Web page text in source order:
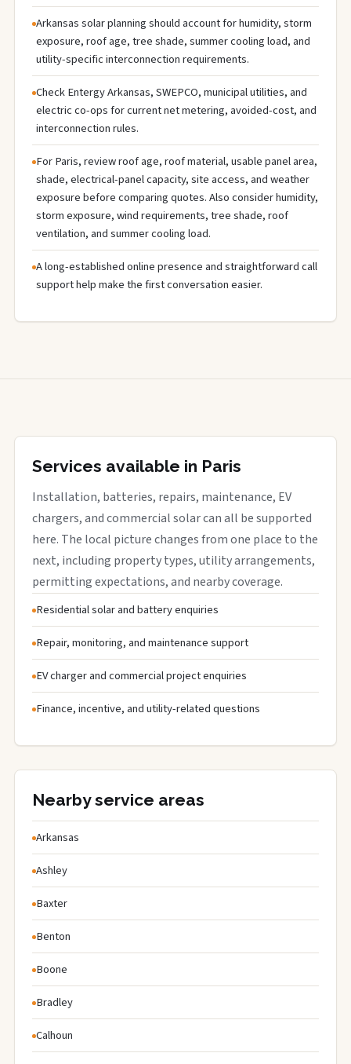
Arkansas solar planning should account for humidity, storm
exposure, roof age, tree shade, summer cooling load, and
utility-specific interconnection requirements.
Check Entergy Arkansas, SWEPCO, municipal utilities, and
electric co-ops for current net metering, avoided-cost, and
interconnection rules.
For Paris, review roof age, roof material, usable panel area,
shade, electrical-panel capacity, site access, and weather
exposure before comparing quotes. Also consider humidity,
storm exposure, wind requirements, tree shade, roof
ventilation, and summer cooling load.
A long-established online presence and straightforward call
support help make the first conversation easier.
Services available in Paris
Installation, batteries, repairs, maintenance, EV
chargers, and commercial solar can all be supported
here. The local picture changes from one place to the
next, including property types, utility arrangements,
permitting expectations, and nearby coverage.
Residential solar and battery enquiries
Repair, monitoring, and maintenance support
EV charger and commercial project enquiries
Finance, incentive, and utility-related questions
Nearby service areas
Arkansas
Ashley
Baxter
Benton
Boone
Bradley
Calhoun